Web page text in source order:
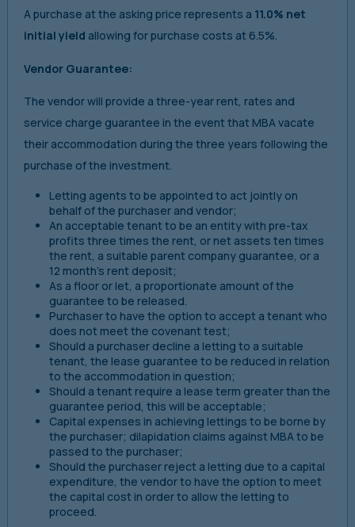
A purchase at the asking price represents a 11.0% net
initial yield allowing for purchase costs at 6.5%.
Vendor Guarantee:
The vendor will provide a three-year rent, rates and
service charge guarantee in the event that MBA vacate
their accommodation during the three years following the
purchase of the investment.
Letting agents to be appointed to act jointly on
behalf of the purchaser and vendor;
An acceptable tenant to be an entity with pre-tax
profits three times the rent, or net assets ten times
the rent, a suitable parent company guarantee, or a
12 month’s rent deposit;
As a floor or let, a proportionate amount of the
guarantee to be released.
Purchaser to have the option to accept a tenant who
does not meet the covenant test;
Should a purchaser decline a letting to a suitable
tenant, the lease guarantee to be reduced in relation
to the accommodation in question;
Should a tenant require a lease term greater than the
guarantee period, this will be acceptable;
Capital expenses in achieving lettings to be borne by
the purchaser; dilapidation claims against MBA to be
passed to the purchaser;
Should the purchaser reject a letting due to a capital
expenditure, the vendor to have the option to meet
the capital cost in order to allow the letting to
proceed.